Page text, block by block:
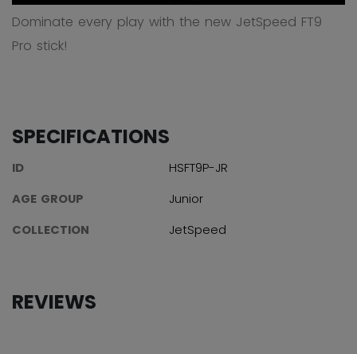
Dominate every play with the new JetSpeed FT9
Pro stick!
SPECIFICATIONS
ID
HSFT9P-JR
AGE GROUP
Junior
COLLECTION
JetSpeed
REVIEWS